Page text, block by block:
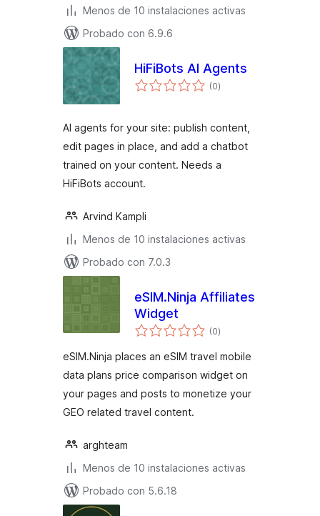
Menos de 10 instalaciones activas
Probado con 6.9.6
HiFiBots AI Agents
(0total
de
)
AI agents for your site: publish content,
edit pages in place, and add a chatbot
trained on your content. Needs a
HiFiBots account.
Arvind Kampli
Menos de 10 instalaciones activas
Probado con 7.0.3
eSIM.Ninja Affiliates
Widget
(0total
de
)
eSIM.Ninja places an eSIM travel mobile
data plans price comparison widget on
your pages and posts to monetize your
GEO related travel content.
arghteam
Menos de 10 instalaciones activas
Probado con 5.6.18